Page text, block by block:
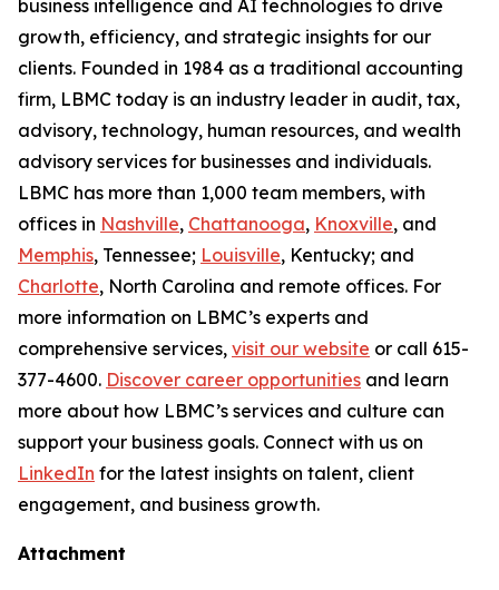
business intelligence and AI technologies to drive
growth, efficiency, and strategic insights for our
clients. Founded in 1984 as a traditional accounting
firm, LBMC today is an industry leader in audit, tax,
advisory, technology, human resources, and wealth
advisory services for businesses and individuals.
LBMC has more than 1,000 team members, with
offices in Nashville, Chattanooga, Knoxville, and
Memphis, Tennessee; Louisville, Kentucky; and
Charlotte, North Carolina and remote offices. For
more information on LBMC’s experts and
comprehensive services, visit our website or call 615-
377-4600. Discover career opportunities and learn
more about how LBMC’s services and culture can
support your business goals. Connect with us on
LinkedIn for the latest insights on talent, client
engagement, and business growth.
Attachment